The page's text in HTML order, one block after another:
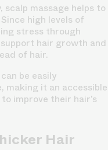
massage helps to
high levels of
stress through
hair growth and
of hair.
be easily
making it an accessible
improve their hair’s
Hair